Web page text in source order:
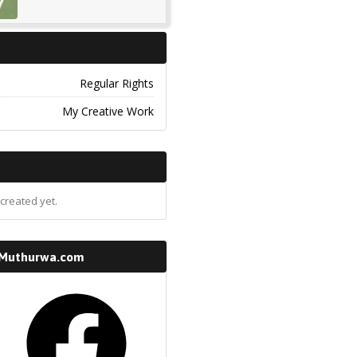
Regular Rights
My Creative Work
yet.